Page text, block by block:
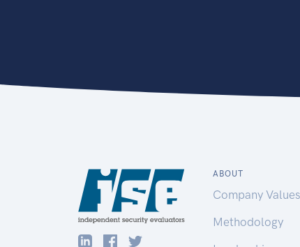
ABOUT
Company Values
Methodology